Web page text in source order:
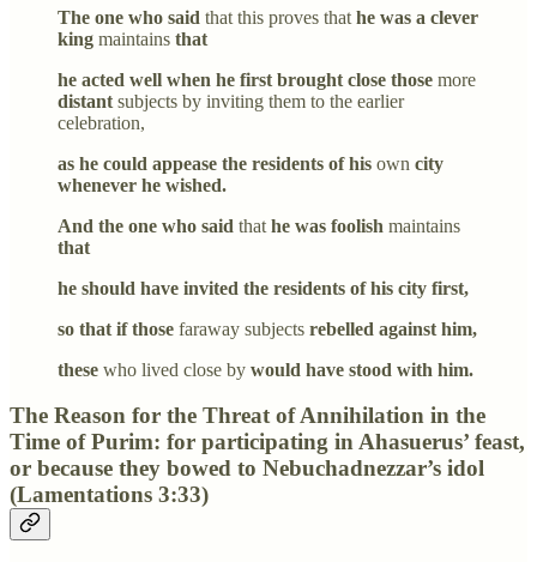
The one who said that this proves that he was a clever
king maintains that
he acted well when he first brought close those more
distant subjects by inviting them to the earlier
celebration,
as he could appease the residents of his own city
whenever he wished.
And the one who said that he was foolish maintains
that
he should have invited the residents of his city first,
so that if those faraway subjects rebelled against him,
these who lived close by would have stood with him.
The Reason for the Threat of Annihilation in the
Time of Purim: for participating in Ahasuerus’ feast,
or because they bowed to Nebuchadnezzar’s idol
(Lamentations 3:33)